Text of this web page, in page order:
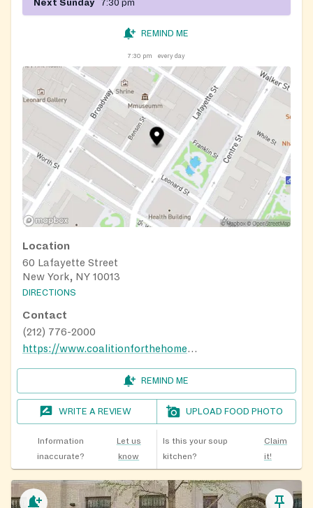
Next Sunday 7:30 pm
REMIND ME
7:30 pm every day
Location
60 Lafayette Street
New York, NY 10013
DIRECTIONS
Contact
(212) 776-2000
https://www.coalitionforthehomeless.org/our-programs/food/grand-central-food-program/grand-central-food-program-routes/
REMIND ME
WRITE A REVIEW UPLOAD FOOD PHOTO
Information
inaccurate?
Let us
know
Is this your soup
kitchen?
Claim
it!